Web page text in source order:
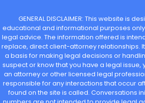
GENERAL DISCLAIMER: This website is
educational and informational purposes
legal advice. The information offered is
replace, direct client-attorney relationships.
a basis for making legal decisions or
suspect or know that you have a legal issue,
an attorney or other licensed legal
responsible for any interactions that occur
found on the site is called. Conversations